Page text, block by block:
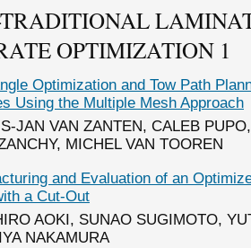
OPTIMIZATION 1
Optimization and Tow Path
Using the Multiple Mesh Approach
JAN VAN ZANTEN, CALEB
MICHEL VAN TOOREN
and Evaluation of an
a Cut-Out
AOKI, SUNAO SUGIMOTO,
NAKAMURA